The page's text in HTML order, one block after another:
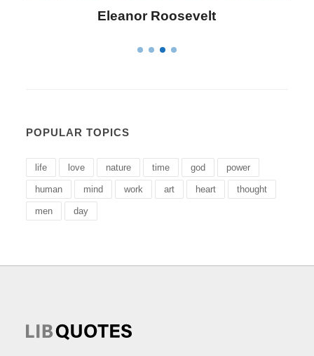
Letitia Elizabeth Landon
POPULAR TOPICS
life love nature time god power
human mind work art heart thought
men day